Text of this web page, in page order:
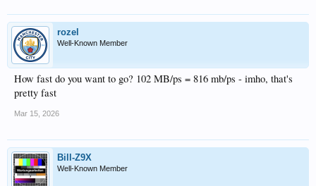
rozel
Well-Known Member
How fast do you want to go? 102 MB/ps = 816 mb/ps - imho, that's
pretty fast
Mar 15, 2026
Bill-Z9X
Well-Known Member